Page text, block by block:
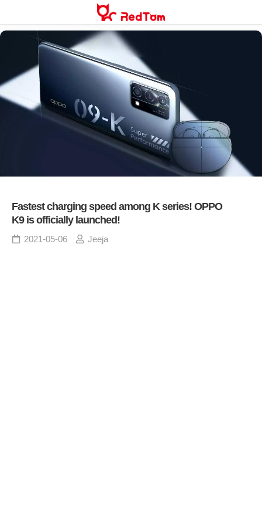
content
Fastest charging speed among K series! OPPO
K9 is officially launched!
2021-05-06 Jeeja